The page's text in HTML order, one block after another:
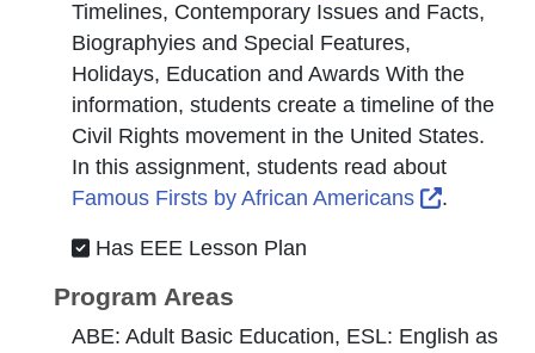
Timelines, Contemporary Issues and Facts,
Biographyies and Special Features,
Holidays, Education and Awards With the
information, students create a timeline of the
Civil Rights movement in the United States.
In this assignment, students read about
Famous Firsts by African Americans
External
.
Has EEE Lesson Plan
Program Areas
ABE: Adult Basic Education, ESL: English as